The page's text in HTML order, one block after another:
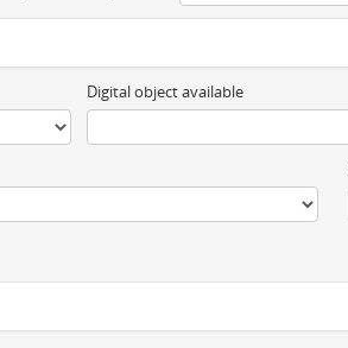
Digital object available